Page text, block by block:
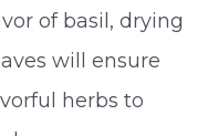
of basil, drying
will ensure
herbs to